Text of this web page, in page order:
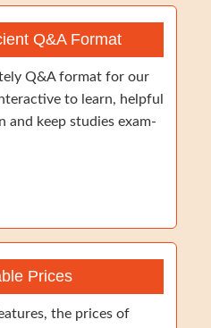
Q&A Format
Q&A format for our
to learn, helpful
keep studies exam-
Prices
the prices of